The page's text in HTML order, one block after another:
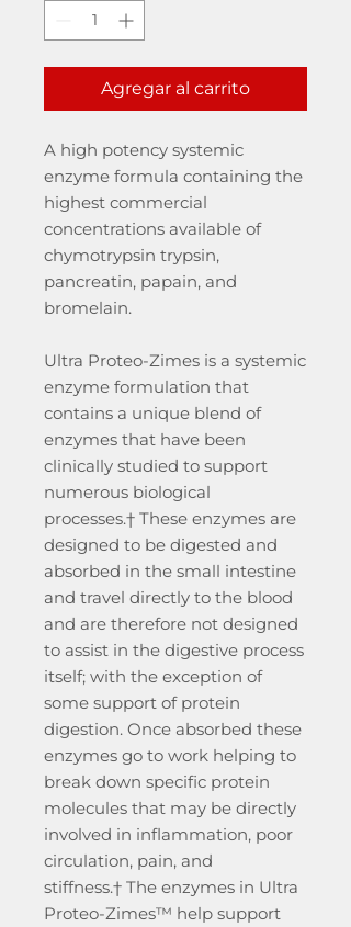
Agregar al carrito
A high potency systemic
enzyme formula containing the
highest commercial
concentrations available of
chymotrypsin trypsin,
pancreatin, papain, and
bromelain.
Ultra Proteo-Zimes is a systemic
enzyme formulation that
contains a unique blend of
enzymes that have been
clinically studied to support
numerous biological
processes.† These enzymes are
designed to be digested and
absorbed in the small intestine
and travel directly to the blood
and are therefore not designed
to assist in the digestive process
itself; with the exception of
some support of protein
digestion. Once absorbed these
enzymes go to work helping to
break down specific protein
molecules that may be directly
involved in inflammation, poor
circulation, pain, and
stiffness.† The enzymes in Ultra
Proteo-Zimes™ help support